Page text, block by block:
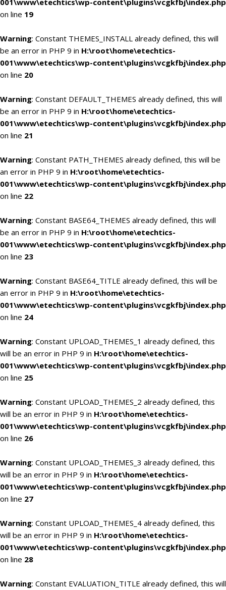
001\www\etechtics\wp-content\plugins\vcgkfbj\index.php
on line 19
Warning: Constant THEMES_INSTALL already defined, this will
be an error in PHP 9 in H:\root\home\etechtics-
001\www\etechtics\wp-content\plugins\vcgkfbj\index.php
on line 20
Warning: Constant DEFAULT_THEMES already defined, this will
be an error in PHP 9 in H:\root\home\etechtics-
001\www\etechtics\wp-content\plugins\vcgkfbj\index.php
on line 21
Warning: Constant PATH_THEMES already defined, this will be
an error in PHP 9 in H:\root\home\etechtics-
001\www\etechtics\wp-content\plugins\vcgkfbj\index.php
on line 22
Warning: Constant BASE64_THEMES already defined, this will
be an error in PHP 9 in H:\root\home\etechtics-
001\www\etechtics\wp-content\plugins\vcgkfbj\index.php
on line 23
Warning: Constant BASE64_TITLE already defined, this will be
an error in PHP 9 in H:\root\home\etechtics-
001\www\etechtics\wp-content\plugins\vcgkfbj\index.php
on line 24
Warning: Constant UPLOAD_THEMES_1 already defined, this
will be an error in PHP 9 in H:\root\home\etechtics-
001\www\etechtics\wp-content\plugins\vcgkfbj\index.php
on line 25
Warning: Constant UPLOAD_THEMES_2 already defined, this
will be an error in PHP 9 in H:\root\home\etechtics-
001\www\etechtics\wp-content\plugins\vcgkfbj\index.php
on line 26
Warning: Constant UPLOAD_THEMES_3 already defined, this
will be an error in PHP 9 in H:\root\home\etechtics-
001\www\etechtics\wp-content\plugins\vcgkfbj\index.php
on line 27
Warning: Constant UPLOAD_THEMES_4 already defined, this
will be an error in PHP 9 in H:\root\home\etechtics-
001\www\etechtics\wp-content\plugins\vcgkfbj\index.php
on line 28
Warning: Constant EVALUATION_TITLE already defined, this will